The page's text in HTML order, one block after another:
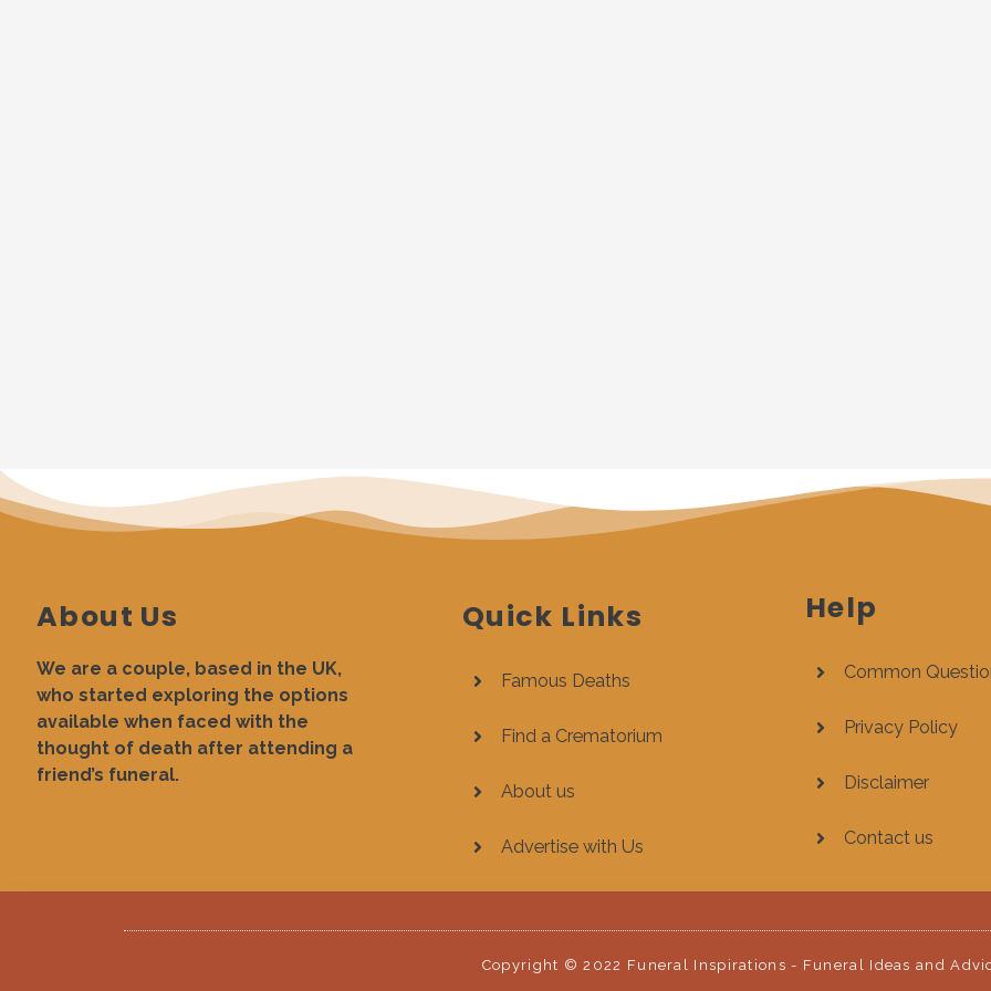
About Us
We are a couple, based in the UK,
who started exploring the options
available when faced with the
thought of death after attending a
friend’s funeral.
Quick Links
Famous Deaths
Find a Crematorium
About us
Advertise with Us
Help
Common
Privacy Policy
Disclaimer
Contact us
Copyright © 2022 Funeral Inspirations - Funeral Ideas and